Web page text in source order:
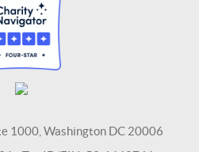
1000, Washington DC 20006